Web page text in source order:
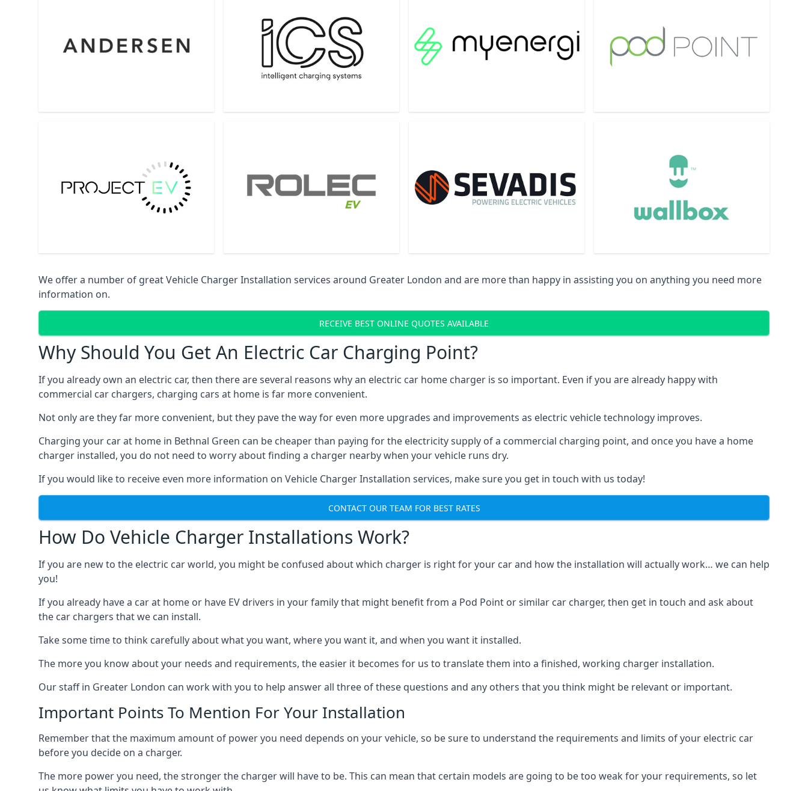
We offer a number of great Vehicle Charger Installation services around Greater London and are more than happy in assisting you on anything you need more
information on.
RECEIVE BEST ONLINE QUOTES AVAILABLE
Why Should You Get An Electric Car Charging Point?
If you already own an electric car, then there are several reasons why an electric car home charger is so important. Even if you are already happy with
commercial car chargers, charging cars at home is far more convenient.
Not only are they far more convenient, but they pave the way for even more upgrades and improvements as electric vehicle technology improves.
Charging your car at home in Bethnal Green can be cheaper than paying for the electricity supply of a commercial charging point, and once you have a home
charger installed, you do not need to worry about finding a charger nearby when your vehicle runs dry.
If you would like to receive even more information on Vehicle Charger Installation services, make sure you get in touch with us today!
CONTACT OUR TEAM FOR BEST RATES
How Do Vehicle Charger Installations Work?
If you are new to the electric car world, you might be confused about which charger is right for your car and how the installation will actually work… we can help
you!
If you already have a car at home or have EV drivers in your family that might benefit from a Pod Point or similar car charger, then get in touch and ask about
the car chargers that we can install.
Take some time to think carefully about what you want, where you want it, and when you want it installed.
The more you know about your needs and requirements, the easier it becomes for us to translate them into a finished, working charger installation.
Our staff in Greater London can work with you to help answer all three of these questions and any others that you think might be relevant or important.
Important Points To Mention For Your Installation
Remember that the maximum amount of power you need depends on your vehicle, so be sure to understand the requirements and limits of your electric car
before you decide on a charger.
The more power you need, the stronger the charger will have to be. This can mean that certain models are going to be too weak for your requirements, so let